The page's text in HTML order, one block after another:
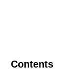
Contents